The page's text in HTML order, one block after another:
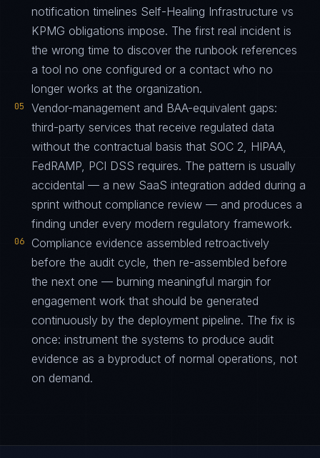
notification timelines Self-Healing Infrastructure vs
KPMG obligations impose. The first real incident is
the wrong time to discover the runbook references
a tool no one configured or a contact who no
longer works at the organization.
05
Vendor-management and BAA-equivalent gaps:
third-party services that receive regulated data
without the contractual basis that SOC 2, HIPAA,
FedRAMP, PCI DSS requires. The pattern is usually
accidental — a new SaaS integration added during a
sprint without compliance review — and produces a
finding under every modern regulatory framework.
06
Compliance evidence assembled retroactively
before the audit cycle, then re-assembled before
the next one — burning meaningful margin for
engagement work that should be generated
continuously by the deployment pipeline. The fix is
once: instrument the systems to produce audit
evidence as a byproduct of normal operations, not
on demand.